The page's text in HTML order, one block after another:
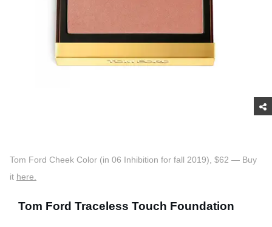
Tom Ford Cheek Color (in 06 Inhibition for fall 2019), $62 — Buy
it here.
Tom Ford Traceless Touch Foundation